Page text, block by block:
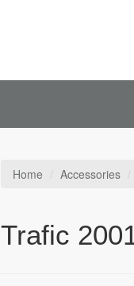
Home Accessories
Trafic